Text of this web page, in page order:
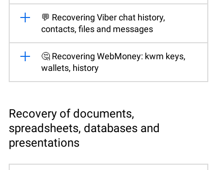
💬 Recovering Viber chat history,
contacts, files and messages
🤔 Recovering WebMoney: kwm keys,
wallets, history
Recovery of documents,
spreadsheets, databases and
presentations